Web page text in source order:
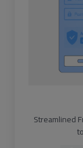
Streamlined